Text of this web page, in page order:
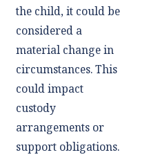
the child, it could be
considered a
material change in
circumstances. This
could impact
custody
arrangements or
support obligations.